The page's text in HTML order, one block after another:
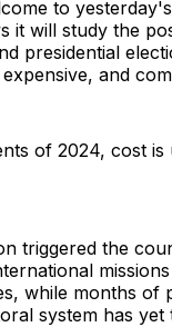
to
it will study the
presidential
and
of 2024, cost
triggered the
while months of
system has yet